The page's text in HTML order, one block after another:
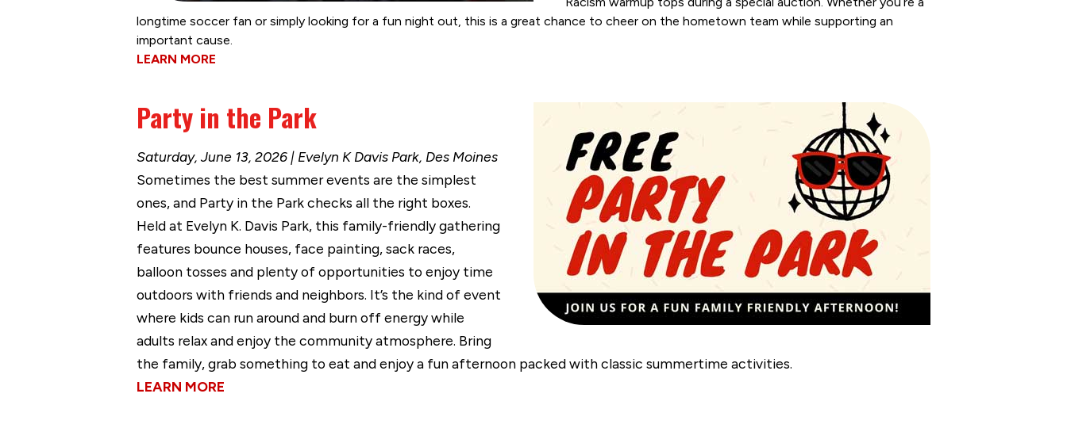
longtime soccer fan or simply looking for a fun night out, this is a great chance to cheer on the hometown team while supporting an
important cause.
LEARN MORE
Party in the Park
Saturday, June 13, 2026 | Evelyn K Davis Park, Des Moines
Sometimes the best summer events are the simplest
ones, and Party in the Park checks all the right boxes.
Held at Evelyn K. Davis Park, this family-friendly gathering
features bounce houses, face painting, sack races,
balloon tosses and plenty of opportunities to enjoy time
outdoors with friends and neighbors. It’s the kind of event
where kids can run around and burn off energy while
adults relax and enjoy the community atmosphere. Bring
the family, grab something to eat and enjoy a fun afternoon packed with classic summertime activities.
LEARN MORE